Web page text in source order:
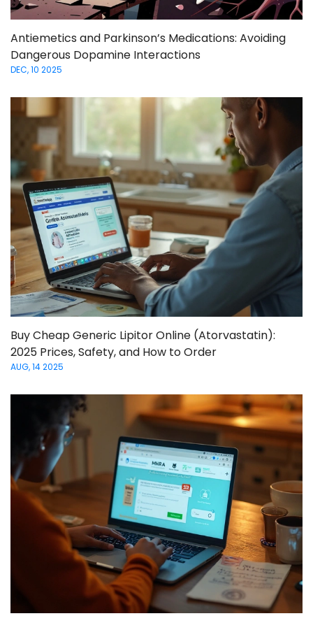
Antiemetics and Parkinson’s Medications: Avoiding
Dangerous Dopamine Interactions
DEC, 10 2025
Buy Cheap Generic Lipitor Online (Atorvastatin):
2025 Prices, Safety, and How to Order
AUG, 14 2025